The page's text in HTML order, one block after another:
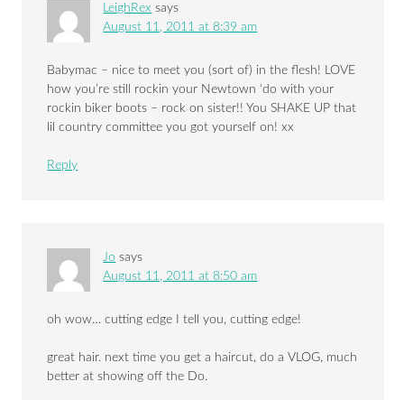
LeighRex says
August 11, 2011 at 8:39 am
Babymac – nice to meet you (sort of) in the flesh! LOVE
how you’re still rockin your Newtown ‘do with your
rockin biker boots – rock on sister!! You SHAKE UP that
lil country committee you got yourself on! xx
Reply
Jo says
August 11, 2011 at 8:50 am
oh wow… cutting edge I tell you, cutting edge!
great hair. next time you get a haircut, do a VLOG, much
better at showing off the Do.